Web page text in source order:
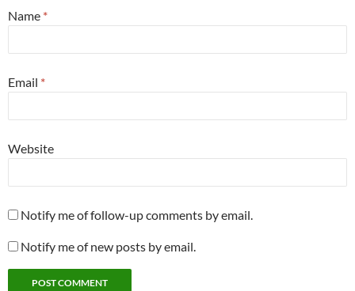
Name *
Email *
Website
Notify me of follow-up comments by email.
Notify me of new posts by email.